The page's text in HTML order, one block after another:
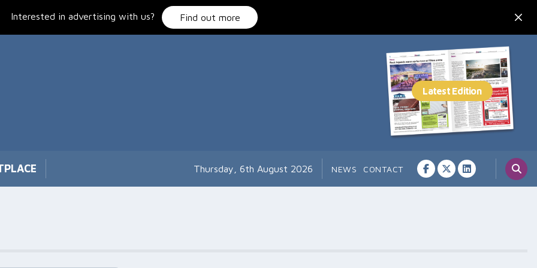
Interested in advertising with us? Find out more
Thursday, 6th August 2026 NEWS CONTACT